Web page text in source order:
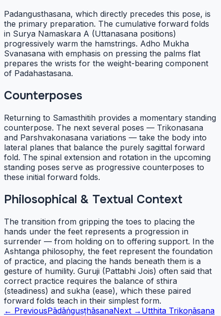
Padangusthasana, which directly precedes this pose, is
the primary preparation. The cumulative forward folds
in Surya Namaskara A (Uttanasana positions)
progressively warm the hamstrings. Adho Mukha
Svanasana with emphasis on pressing the palms flat
prepares the wrists for the weight-bearing component
of Padahastasana.
Counterposes
Returning to Samasthitih provides a momentary standing
counterpose. The next several poses — Trikonasana
and Parshvakonasana variations — take the body into
lateral planes that balance the purely sagittal forward
fold. The spinal extension and rotation in the upcoming
standing poses serve as progressive counterposes to
these initial forward folds.
Philosophical & Textual Context
The transition from gripping the toes to placing the
hands under the feet represents a progression in
surrender — from holding on to offering support. In the
Ashtanga philosophy, the feet represent the foundation
of practice, and placing the hands beneath them is a
gesture of humility. Guruji (Pattabhi Jois) often said that
correct practice requires the balance of sthira
(steadiness) and sukha (ease), which these paired
forward folds teach in their simplest form.
← PreviousPādāṅguṣṭhāsanaNext → Utthita Trikoṇāsana